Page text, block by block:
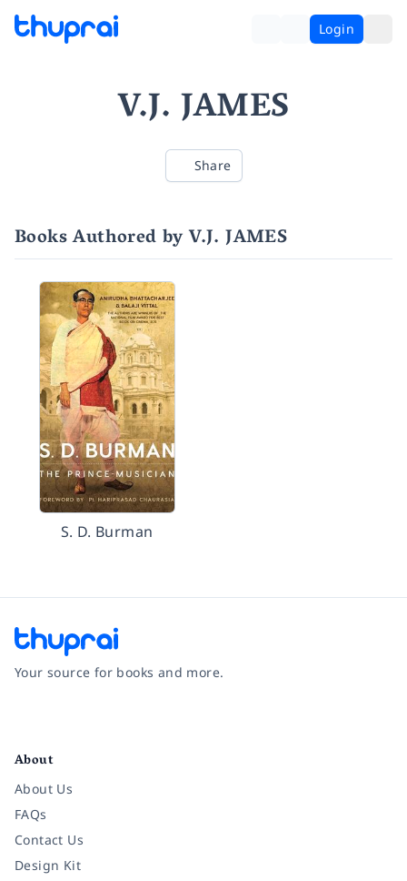
Login
V.J. JAMES
Share
Books Authored by V.J. JAMES
S. D. Burman
Your source for books and more.
About
About Us
FAQs
Contact Us
Design Kit